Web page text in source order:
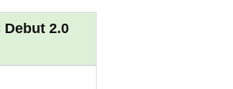
Debut 2.0